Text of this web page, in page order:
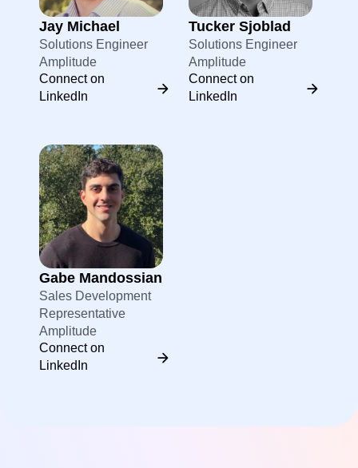
Jay Michael
Solutions Engineer
Amplitude
Connect on
LinkedIn
Tucker Sjoblad
Solutions Engineer
Amplitude
Connect on
LinkedIn
Gabe Mandossian
Sales Development
Representative
Amplitude
Connect on
LinkedIn